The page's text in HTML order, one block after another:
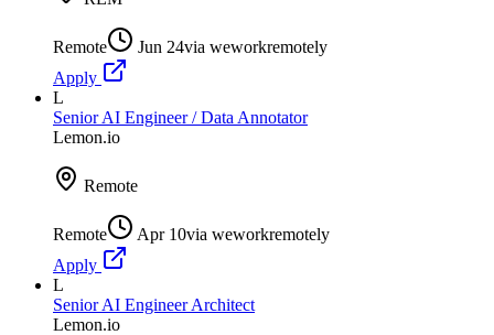
Remote Jun 24via weworkremotely
Apply
L
Senior AI Engineer / Data Annotator
Lemon.io
Remote
Remote Apr 10via weworkremotely
Apply
L
Senior AI Engineer Architect
Lemon.io